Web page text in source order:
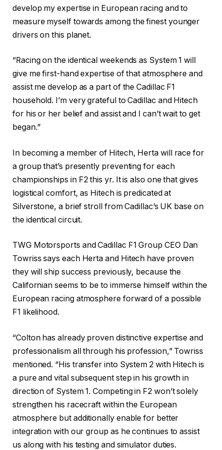
develop my expertise in European racing and to
measure myself towards among the finest younger
drivers on this planet.
“Racing on the identical weekends as System 1 will
give me first-hand expertise of that atmosphere and
assist me develop as a part of the Cadillac F1
household. I’m very grateful to Cadillac and Hitech
for his or her belief and assist and I can’t wait to get
began.”
In becoming a member of Hitech, Herta will race for
a group that’s presently preventing for each
championships in F2 this yr. It is also one that gives
logistical comfort, as Hitech is predicated at
Silverstone, a brief stroll from Cadillac’s UK base on
the identical circuit.
TWG Motorsports and Cadillac F1 Group CEO Dan
Towriss says each Herta and Hitech have proven
they will ship success previously, because the
Californian seems to be to immerse himself within the
European racing atmosphere forward of a possible
F1 likelihood.
“Colton has already proven distinctive expertise and
professionalism all through his profession,” Towriss
mentioned. “His transfer into System 2 with Hitech is
a pure and vital subsequent step in his growth in
direction of System 1. Competing in F2 won’t solely
strengthen his racecraft within the European
atmosphere but additionally enable for better
integration with our group as he continues to assist
us along with his testing and simulator duties.